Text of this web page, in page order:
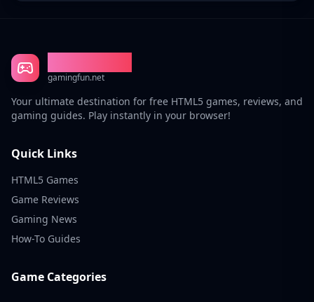
gamingfun.net
Your ultimate destination for free HTML5 games, reviews, and
gaming guides. Play instantly in your browser!
Quick Links
HTML5 Games
Game Reviews
Gaming News
How-To Guides
Game Categories